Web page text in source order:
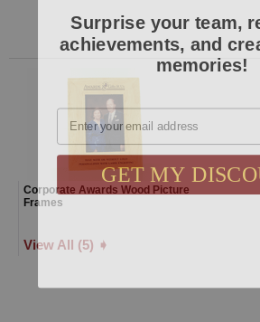
Corporate Awards Wood Picture
Frames
View All (5) ➧
Surprise your team,
achievements, and
memories!
GET MY